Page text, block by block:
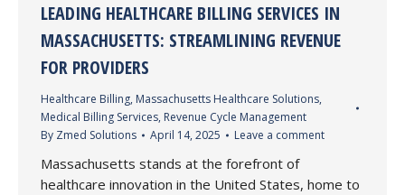
LEADING HEALTHCARE BILLING SERVICES IN
MASSACHUSETTS: STREAMLINING REVENUE
FOR PROVIDERS
Healthcare Billing, Massachusetts Healthcare Solutions,
Medical Billing Services, Revenue Cycle Management
By Zmed Solutions April 14, 2025 Leave a comment
Massachusetts stands at the forefront of
healthcare innovation in the United States, home to